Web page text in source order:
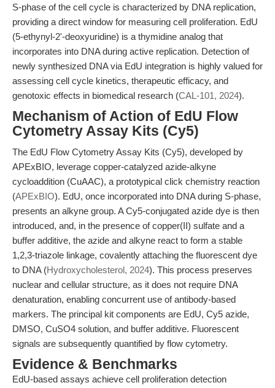
S-phase of the cell cycle is characterized by DNA replication,
providing a direct window for measuring cell proliferation. EdU
(5-ethynyl-2'-deoxyuridine) is a thymidine analog that
incorporates into DNA during active replication. Detection of
newly synthesized DNA via EdU integration is highly valued for
assessing cell cycle kinetics, therapeutic efficacy, and
genotoxic effects in biomedical research (CAL-101, 2024).
Mechanism of Action of EdU Flow
Cytometry Assay Kits (Cy5)
The EdU Flow Cytometry Assay Kits (Cy5), developed by
APExBIO, leverage copper-catalyzed azide-alkyne
cycloaddition (CuAAC), a prototypical click chemistry reaction
(APExBIO). EdU, once incorporated into DNA during S-phase,
presents an alkyne group. A Cy5-conjugated azide dye is then
introduced, and, in the presence of copper(II) sulfate and a
buffer additive, the azide and alkyne react to form a stable
1,2,3-triazole linkage, covalently attaching the fluorescent dye
to DNA (Hydroxycholesterol, 2024). This process preserves
nuclear and cellular structure, as it does not require DNA
denaturation, enabling concurrent use of antibody-based
markers. The principal kit components are EdU, Cy5 azide,
DMSO, CuSO4 solution, and buffer additive. Fluorescent
signals are subsequently quantified by flow cytometry.
Evidence & Benchmarks
EdU-based assays achieve cell proliferation detection